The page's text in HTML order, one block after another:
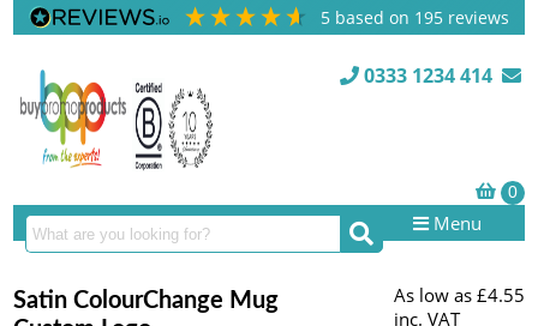
5 based on 195 reviews
0333 1234 414
Menu
Satin ColourChange Mug
As low as £4.55
inc. VAT